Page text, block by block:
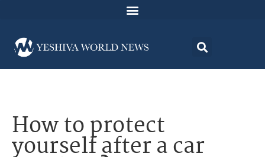
How to protect
yourself after a car